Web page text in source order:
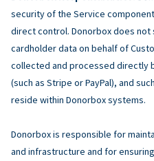
security of the Service
direct control. Donorbox does
cardholder data on behalf of
collected and processed directly
(such as Stripe or PayPal), and
reside within Donorbox systems.
Donorbox is responsible for
and infrastructure and for